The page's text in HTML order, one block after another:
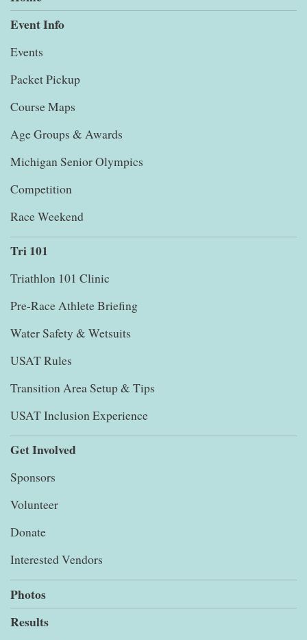
Event Info
Events
Packet Pickup
Course Maps
Age Groups & Awards
Michigan Senior Olympics
Competition
Race Weekend
Tri 101
Triathlon 101 Clinic
Pre-Race Athlete Briefing
Water Safety & Wetsuits
USAT Rules
Transition Area Setup & Tips
USAT Inclusion Experience
Get Involved
Sponsors
Volunteer
Donate
Interested Vendors
Photos
Results